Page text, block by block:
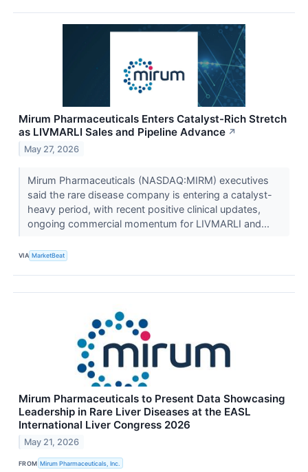
Mirum Pharmaceuticals Enters Catalyst-Rich Stretch
as LIVMARLI Sales and Pipeline Advance ↗
May 27, 2026
Mirum Pharmaceuticals (NASDAQ:MIRM) executives
said the rare disease company is entering a catalyst-
heavy period, with recent positive clinical updates,
ongoing commercial momentum for LIVMARLI and...
VIA MarketBeat
Mirum Pharmaceuticals to Present Data Showcasing
Leadership in Rare Liver Diseases at the EASL
International Liver Congress 2026
May 21, 2026
FROM Mirum Pharmaceuticals, Inc.